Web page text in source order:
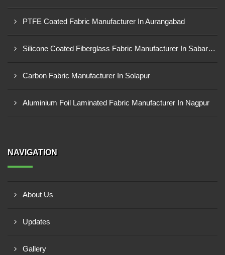
PTFE Coated Fabric Manufacturer In Aurangabad
Silicone Coated Fiberglass Fabric Manufacturer In Sabarkantha
Carbon Fabric Manufacturer In Solapur
Aluminium Foil Laminated Fabric Manufacturer In Nagpur
NAVIGATION
About Us
Updates
Gallery